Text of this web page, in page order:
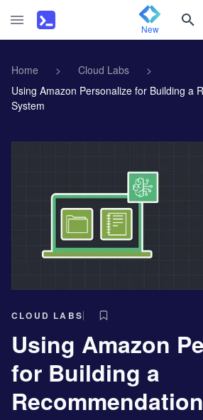
New
Home > Cloud Labs
>
Using Amazon Personalize for Building a
System
CLOUD LABS
Using Amazon
for Building a